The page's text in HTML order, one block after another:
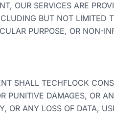
OUR SERVICES ARE
BUT NOT LIMITED
PURPOSE, OR NON-
SHALL TECHFLOCK
DAMAGES, OR
OR ANY LOSS OF DATA,